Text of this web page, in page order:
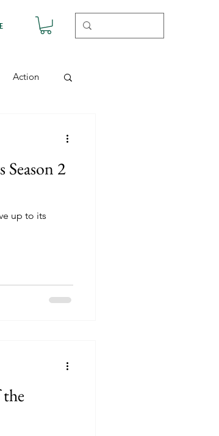
Action
2
up to its